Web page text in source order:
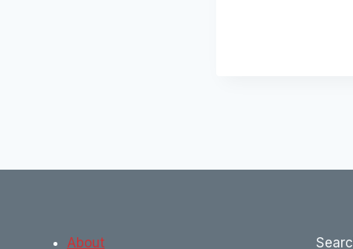
About